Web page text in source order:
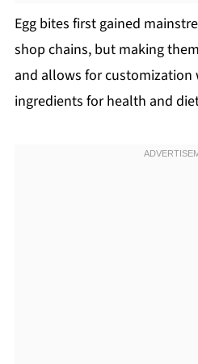
Egg bites first gained
shop chains, but making
and allows for
ingredients for health and